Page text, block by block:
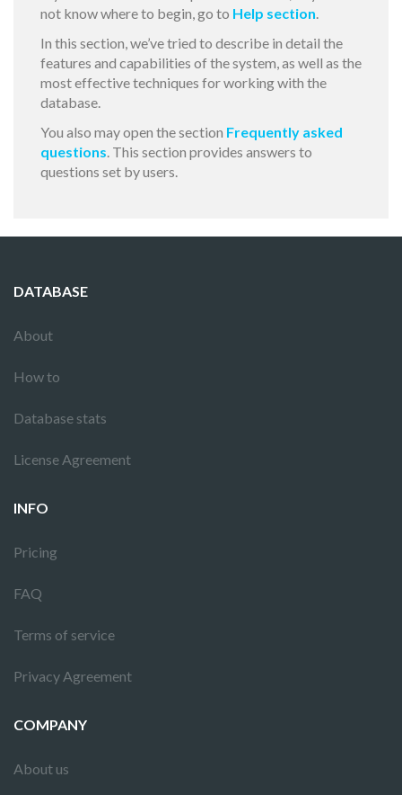
not know where to begin, go to Help section.
In this section, we’ve tried to describe in detail the
features and capabilities of the system, as well as the
most effective techniques for working with the
database.
You also may open the section Frequently asked
questions. This section provides answers to
questions set by users.
DATABASE
About
How to
Database stats
License Agreement
INFO
Pricing
FAQ
Terms of service
Privacy Agreement
COMPANY
About us